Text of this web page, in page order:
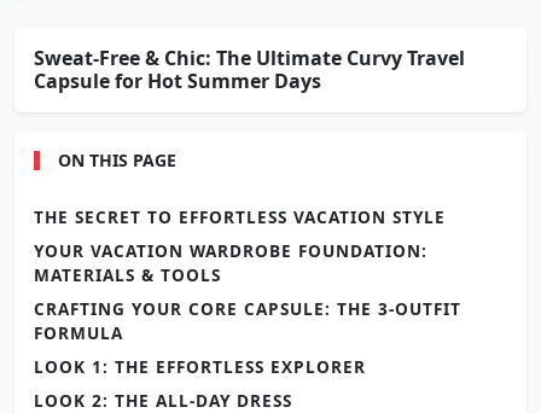
Sweat-Free & Chic: The Ultimate Curvy Travel
Capsule for Hot Summer Days
ON THIS PAGE
THE SECRET TO EFFORTLESS VACATION STYLE
YOUR VACATION WARDROBE FOUNDATION:
MATERIALS & TOOLS
CRAFTING YOUR CORE CAPSULE: THE 3-OUTFIT
FORMULA
LOOK 1: THE EFFORTLESS EXPLORER
LOOK 2: THE ALL-DAY DRESS